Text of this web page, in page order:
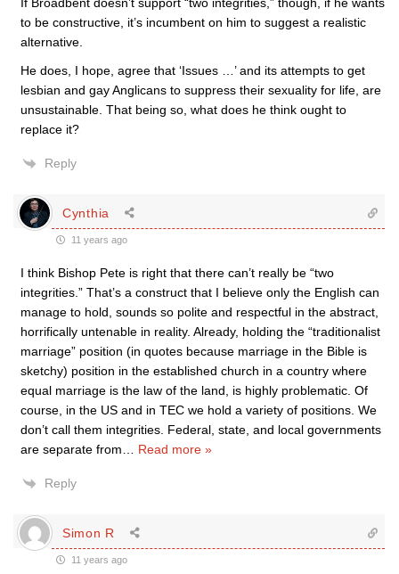
If Broadbent doesn’t support “two integrities,” though, if he wants
to be constructive, it’s incumbent on him to suggest a realistic
alternative.
He does, I hope, agree that ‘Issues …’ and its attempts to get
lesbian and gay Anglicans to suppress their sexuality for life, are
unsustainable. That being so, what does he think ought to
replace it?
Reply
Cynthia
11 years ago
I think Bishop Pete is right that there can’t really be “two
integrities.” That’s a construct that I believe only the English can
manage to hold, sounds so polite and respectful in the abstract,
horrifically untenable in reality. Already, holding the “traditionalist
marriage” position (in quotes because marriage in the Bible is
sketchy) position in the established church in a country where
equal marriage is the law of the land, is highly problematic. Of
course, in the US and in TEC we hold a variety of positions. We
don’t call them integrities. Federal, state, and local governments
are separate from… Read more »
Reply
Simon R
11 years ago